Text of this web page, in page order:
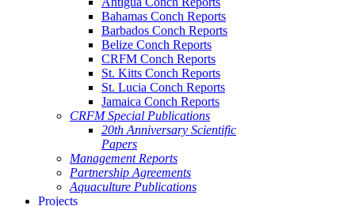
Bahamas Conch Reports
Barbados Conch Reports
Belize Conch Reports
CRFM Conch Reports
St. Kitts Conch Reports
St. Lucia Conch Reports
Jamaica Conch Reports
CRFM Special Publications
20th Anniversary Scientific
Papers
Management Reports
Partnership Agreements
Aquaculture Publications
Projects